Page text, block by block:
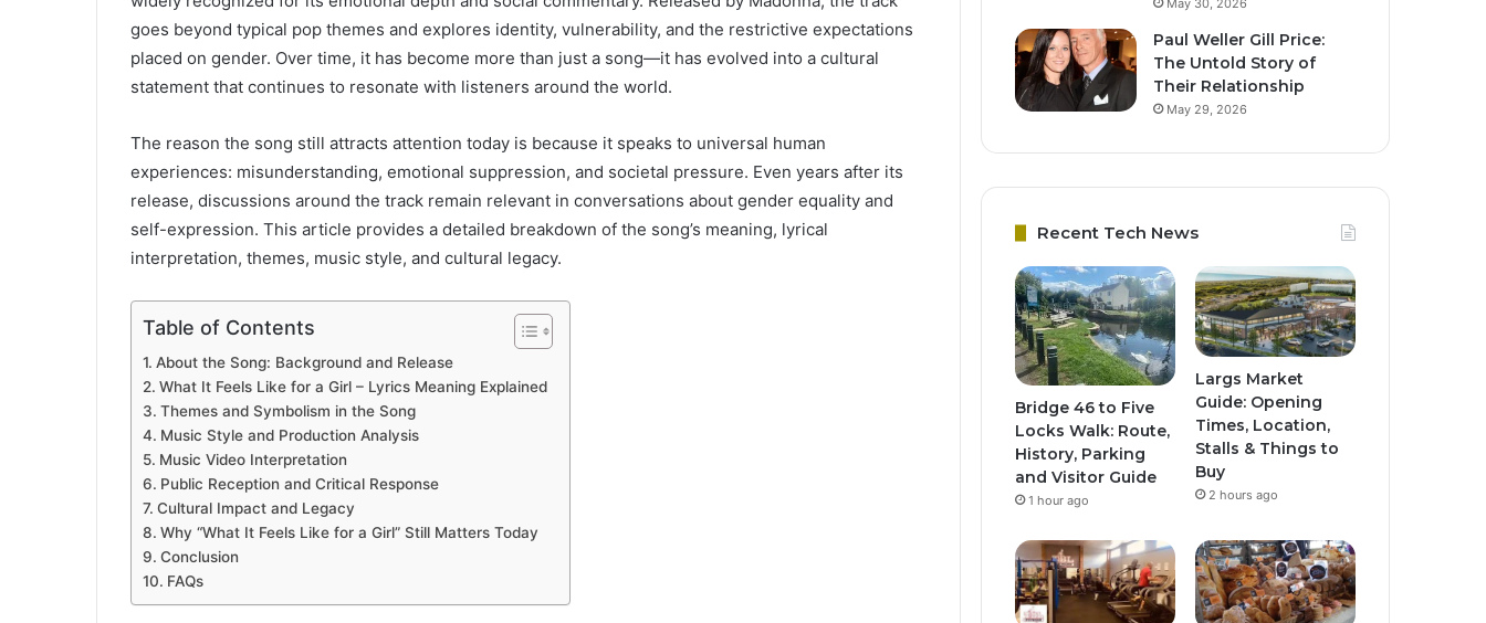
goes beyond typical pop themes and explores identity, vulnerability, and the restrictive expectations
placed on gender. Over time, it has become more than just a song—it has evolved into a cultural
statement that continues to resonate with listeners around the world.
The reason the song still attracts attention today is because it speaks to universal human
experiences: misunderstanding, emotional suppression, and societal pressure. Even years after its
release, discussions around the track remain relevant in conversations about gender equality and
self-expression. This article provides a detailed breakdown of the song’s meaning, lyrical
interpretation, themes, music style, and cultural legacy.
Table of Contents
About the Song: Background and Release
What It Feels Like for a Girl – Lyrics Meaning Explained
Themes and Symbolism in the Song
Music Style and Production Analysis
Music Video Interpretation
Public Reception and Critical Response
Cultural Impact and Legacy
Why “What It Feels Like for a Girl” Still Matters Today
Conclusion
FAQs
May 30, 2026
Paul Weller Gill Price:
The Untold Story of
Their Relationship
May 29, 2026
Recent Tech News
Bridge 46 to Five
Locks Walk: Route,
History, Parking
and Visitor Guide
1 hour ago
Largs Market
Guide: Opening
Times, Location,
Stalls & Things to
Buy
2 hours ago